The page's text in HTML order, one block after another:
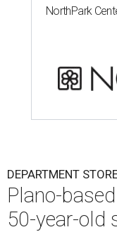
NorthPark
DEPARTMENT
Plano-
50-year-old